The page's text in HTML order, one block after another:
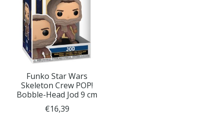
Funko Star Wars
Skeleton Crew POP!
Bobble-Head Jod 9 cm
€16,39